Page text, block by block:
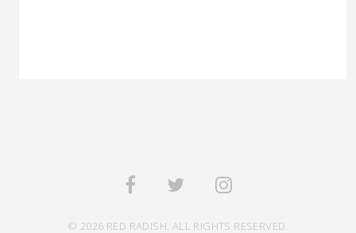
© 2026 RED RADISH. ALL RIGHTS RESERVED.